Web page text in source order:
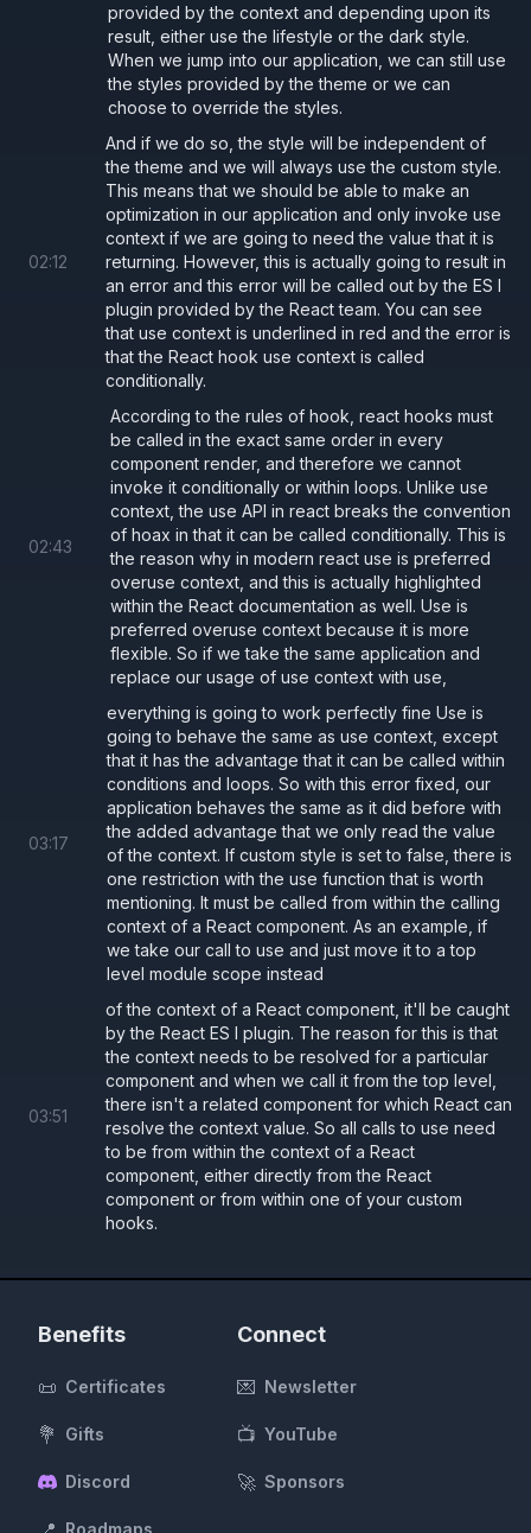
import { ThemeContext } from "./
import { use } from "react"
export type ButtonProps = {
  onClick
: () => void;
  children
: React .ReactNode;
export const Button = (props : ButtonProps
  const
theme
  const
style = theme == "light" ?
  return
(
button style ={ style} onClick={
      {
props.children}
    </
button>
Limitation ofuseContext
useContext must follow the rules of hooks and
therefore it cannot be called conditionally or in loops.
As an example demonstrated below, even though we
do not need the value from the context if custom
styling is enabled, we still must make a called to
useContextas we cannot call it conditionally.
Button.tsx
ThemeContext.tsx
App.tsx
const baseStyle
};
  ...
baseStyle,
  background:
"#fff"
};
const darkStyle
provided by the context and depending upon its
result, either use the lifestyle or the dark style.
When we jump into our application, we can still use
the styles provided by the theme or we can
choose to override the styles.
02:12
And if we do so, the style will be independent of
the theme and we will always use the custom style.
This means that we should be able to make an
optimization in our application and only invoke use
context if we are going to need the value that it is
returning. However, this is actually going to result in
an error and this error will be called out by the ES l
plugin provided by the React team. You can see
that use context is underlined in red and the error is
that the React hook use context is called
conditionally.
02:43
According to the rules of hook, react hooks must
be called in the exact same order in every
component render, and therefore we cannot
invoke it conditionally or within loops. Unlike use
context, the use API in react breaks the convention
of hoax in that it can be called conditionally. This is
the reason why in modern react use is preferred
overuse context, and this is actually highlighted
within the React documentation as well. Use is
preferred overuse context because it is more
flexible. So if we take the same application and
replace our usage of use context with use,
03:17
everything is going to work perfectly fine Use is
going to behave the same as use context, except
that it has the advantage that it can be called within
conditions and loops. So with this error fixed, our
application behaves the same as it did before with
the added advantage that we only read the value
of the context. If custom style is set to false, there is
one restriction with the use function that is worth
mentioning. It must be called from within the calling
context of a React component. As an example, if
we take our call to use and just move it to a top
level module scope instead
03:51
of the context of a React component, it'll be caught
by the React ES l plugin. The reason for this is that
the context needs to be resolved for a particular
component and when we call it from the top level,
there isn't a related component for which React can
resolve the context value. So all calls to use need
to be from within the context of a React
component, either directly from the React
component or from within one of your custom
hooks.
Benefits
📜 Certificates
💐 Gifts
Discord
Roadmaps
Connect
💌 Newsletter
📺 YouTube
🚀 Sponsors